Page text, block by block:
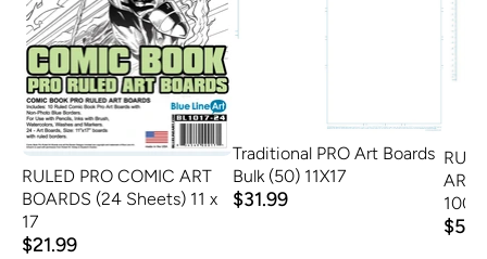
RULED PRO COMIC ART
BOARDS (24 Sheets) 11 x
17
$21.99
Traditional PRO Art Boards
Bulk (50) 11X17
$31.99
ART
100